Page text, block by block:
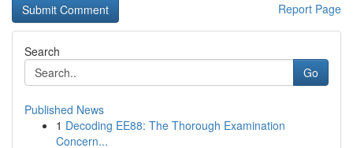
Report Page
Search
Go
Published News
1 Decoding EE88: The Thorough Examination
Concern...